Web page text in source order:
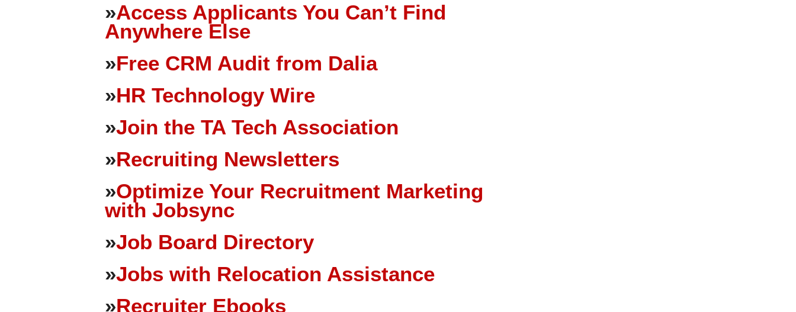
»Access Applicants You Can’t Find
Anywhere Else
»Free CRM Audit from Dalia
»HR Technology Wire
»Join the TA Tech Association
»Recruiting Newsletters
»Optimize Your Recruitment Marketing
with Jobsync
»Job Board Directory
»Jobs with Relocation Assistance
»Recruiter Ebooks